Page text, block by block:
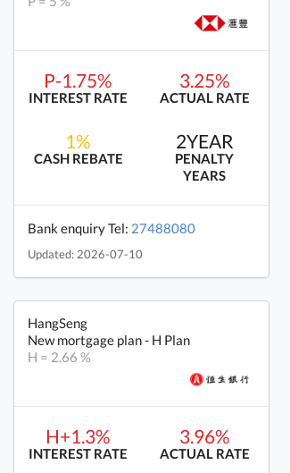
P-1.75%
INTEREST RATE
3.25%
ACTUAL RATE
1%
CASH REBATE
2YEAR
PENALTY
YEARS
Bank enquiry Tel: 27488080
Updated: 2026-07-10
HangSeng
New mortgage plan - H Plan
H = 2.66 %
H+1.3%
INTEREST RATE
3.96%
ACTUAL RATE